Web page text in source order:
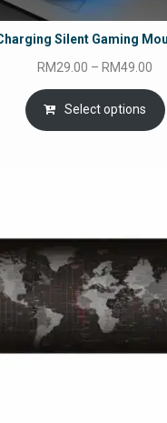
Silent Gaming
RM29.00 – RM49.00
Select options